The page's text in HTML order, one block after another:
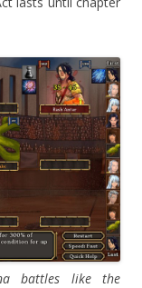
battles like the